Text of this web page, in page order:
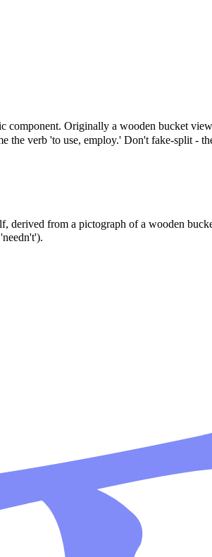
component. Originally a wooden bucket
the verb 'to use, employ.' Don't fake-split -
from a pictograph of a wooden